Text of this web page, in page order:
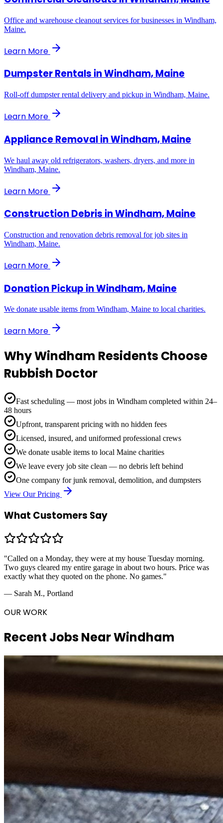
Office and warehouse cleanout services for businesses in Windham,
Maine.
Learn More
Dumpster Rentals inWindham, Maine
Roll-off dumpster rental delivery and pickup in Windham, Maine.
Learn More
Appliance RemovalinWindham, Maine
We haul away old refrigerators, washers, dryers, and more in
Windham, Maine.
Learn More
Construction Debris inWindham, Maine
Construction and renovation debris removal for job sites in
Windham, Maine.
Learn More
Donation Pickup inWindham, Maine
We donate usable items from Windham, Maine to local charities.
Learn More
WhyWindham Residents Choose
Rubbish Doctor
Fast scheduling — most jobs in Windham completed within 24–
48 hours
Upfront, transparent pricing with no hidden fees
Licensed, insured, and uniformed professional crews
We donate usable items to local Maine charities
We leave every job site clean — no debris left behind
One company for junk removal, demolition, and dumpsters
View Our Pricing
What Customers Say
"Called on a Monday, they were at my house Tuesday morning.
Two guys cleared my entire garage in about two hours. Price was
exactly what they quoted on the phone. No games."
— Sarah M., Portland
OUR WORK
Recent Jobs NearWindham